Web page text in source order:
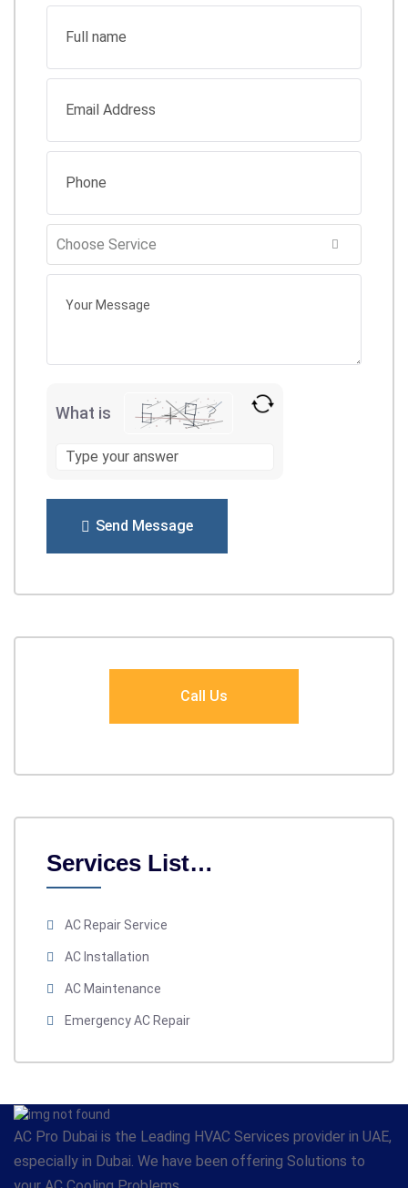
What is
Send Message
Call Us
Services List…
AC Repair Service
AC Installation
AC Maintenance
Emergency AC Repair
AC Pro Dubai is the Leading HVAC Services provider in UAE,
especially in Dubai. We have been offering Solutions to